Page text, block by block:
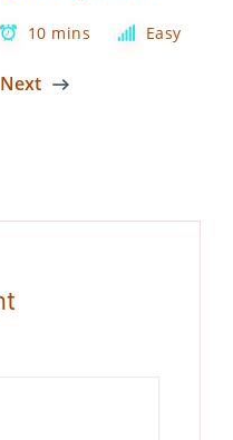
10 mins Easy
Next